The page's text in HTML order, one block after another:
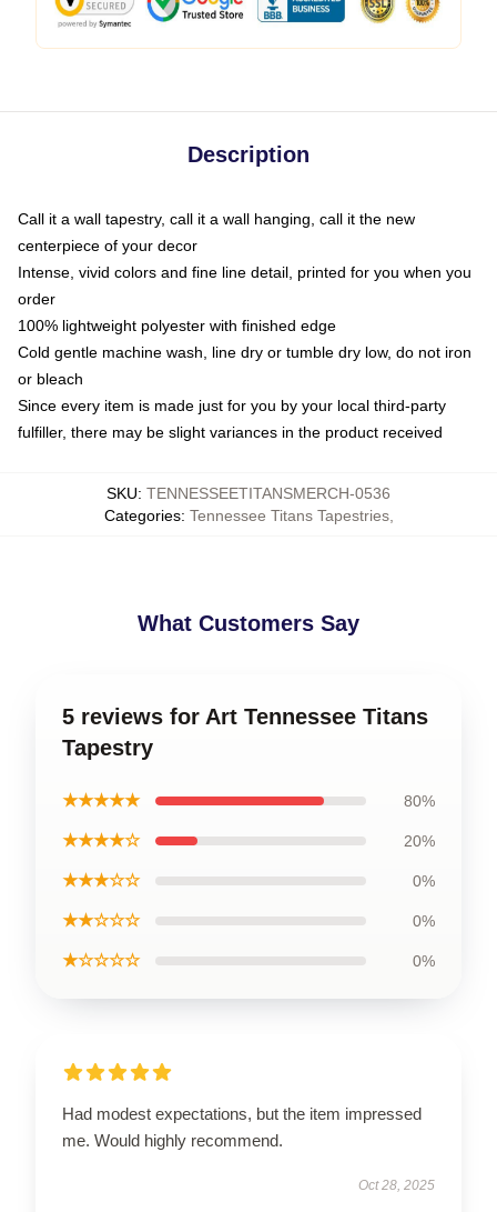
Description
Call it a wall tapestry, call it a wall hanging, call it the new
centerpiece of your decor
Intense, vivid colors and fine line detail, printed for you when you
order
100% lightweight polyester with finished edge
Cold gentle machine wash, line dry or tumble dry low, do not iron
or bleach
Since every item is made just for you by your local third-party
fulfiller, there may be slight variances in the product received
SKU: TENNESSEETITANSMERCH-0536
Categories: Tennessee Titans Tapestries,
What Customers Say
5 reviews for Art Tennessee Titans
Tapestry
★★★★★ 80%
★★★★☆ 20%
★★★☆☆ 0%
★★☆☆☆ 0%
★☆☆☆☆ 0%
Had modest expectations, but the item impressed
me. Would highly recommend.
Oct 28, 2025